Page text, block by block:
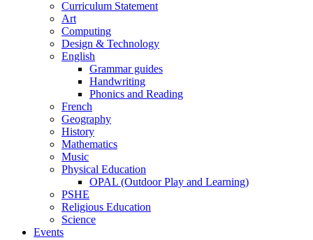
Curriculum Statement
Art
Computing
Design & Technology
English
Grammar guides
Handwriting
Phonics and Reading
French
Geography
History
Mathematics
Music
Physical Education
OPAL (Outdoor Play and Learning)
PSHE
Religious Education
Science
Events